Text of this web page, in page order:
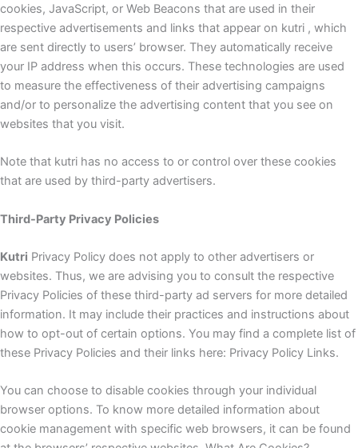
cookies, JavaScript, or Web Beacons that are used in their
respective advertisements and links that appear on kutri , which
are sent directly to users’ browser. They automatically receive
your IP address when this occurs. These technologies are used
to measure the effectiveness of their advertising campaigns
and/or to personalize the advertising content that you see on
websites that you visit.
Note that kutri has no access to or control over these cookies
that are used by third-party advertisers.
Third-Party Privacy Policies
Kutri Privacy Policy does not apply to other advertisers or
websites. Thus, we are advising you to consult the respective
Privacy Policies of these third-party ad servers for more detailed
information. It may include their practices and instructions about
how to opt-out of certain options. You may find a complete list of
these Privacy Policies and their links here: Privacy Policy Links.
You can choose to disable cookies through your individual
browser options. To know more detailed information about
cookie management with specific web browsers, it can be found